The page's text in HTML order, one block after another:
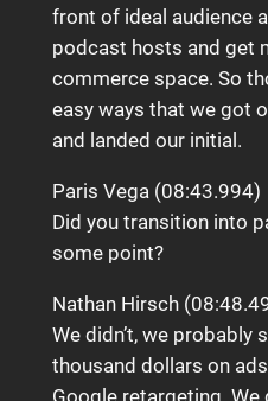
front of ideal audience
podcast hosts and get
commerce space. So
easy ways that we got
and landed our initial.
Paris Vega (08:43.994)
Did you transition into
some point?
Nathan Hirsch
We didn’t, we probably
thousand dollars on
Google retargeting.